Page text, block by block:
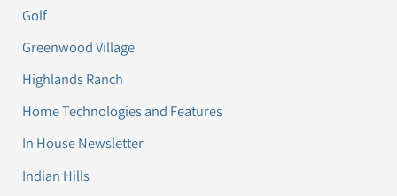
Golf
Greenwood Village
Highlands Ranch
Home Technologies and Features
In House Newsletter
Indian Hills